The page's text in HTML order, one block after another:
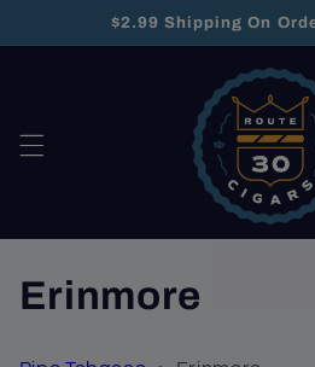
$2.99 Shipping On
C
Erinmore